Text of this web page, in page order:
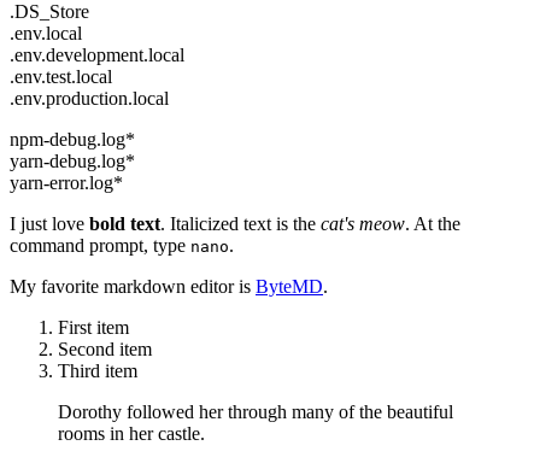
.DS_Store
.env.local
.env.development.local
.env.test.local
.env.production.local
npm-debug.log*
yarn-debug.log*
yarn-error.log*
I just love bold text. Italicized text is the cat's meow. At the
command prompt, type nano.
My favorite markdown editor is ByteMD.
First item
Second item
Third item
Dorothy followed her through many of the beautiful
rooms in her castle.